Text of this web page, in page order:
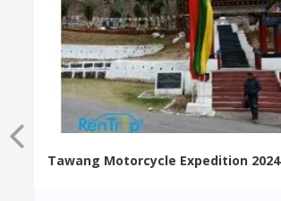
Tawang Motorcycle Expedition 2024